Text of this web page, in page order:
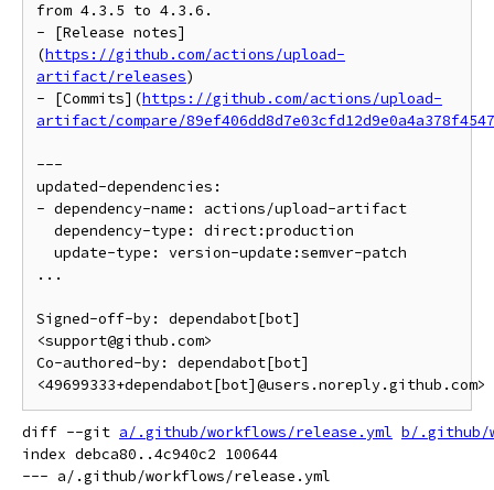
from 4.3.5 to 4.3.6.
- [Release notes]
(https://github.com/actions/upload-
artifact/releases)
- [Commits](https://github.com/actions/upload-
artifact/compare/
---
updated-dependencies:
- dependency-name: actions/upload-artifact
...
Signed-off-by: dependabot[bot]
<support@github.com>
Co-authored-by: dependabot[bot]
<49699333+dependabot[bot]@users.noreply.github.com>
diff --git a/.github/workflows/release.yml b/.github/
index debca80..4c940c2 100644
--- a/.github/workflows/release.yml